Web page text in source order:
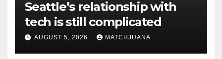
Seattle’s relationship with
tech is still complicated
AUGUST 5, 2026 MATCHJUANA